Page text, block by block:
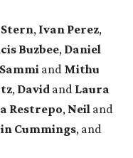
Stern, Ivan Perez,
Buzbee, Daniel
Sammi and Mithu
, David and Laura
Restrepo, Neil and
Cummings, and